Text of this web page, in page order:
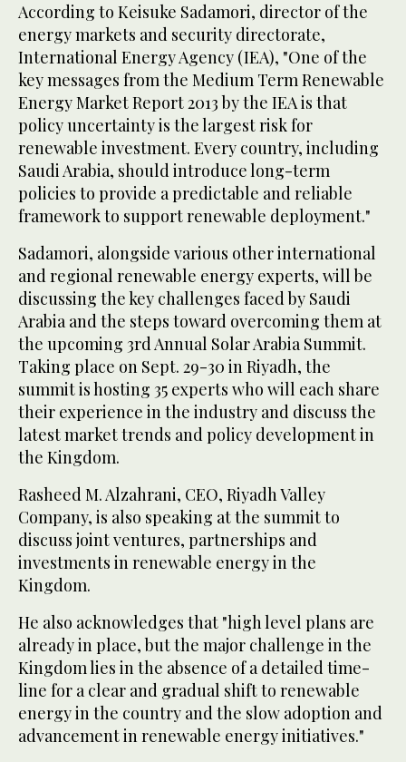
According to Keisuke Sadamori, director of the
energy markets and security directorate,
International Energy Agency (IEA), "One of the
key messages from the Medium Term Renewable
Energy Market Report 2013 by the IEA is that
policy uncertainty is the largest risk for
renewable investment. Every country, including
Saudi Arabia, should introduce long-term
policies to provide a predictable and reliable
framework to support renewable deployment."
Sadamori, alongside various other international
and regional renewable energy experts, will be
discussing the key challenges faced by Saudi
Arabia and the steps toward overcoming them at
the upcoming 3rd Annual Solar Arabia Summit.
Taking place on Sept. 29-30 in Riyadh, the
summit is hosting 35 experts who will each share
their experience in the industry and discuss the
latest market trends and policy development in
the Kingdom.
Rasheed M. Alzahrani, CEO, Riyadh Valley
Company, is also speaking at the summit to
discuss joint ventures, partnerships and
investments in renewable energy in the
Kingdom.
He also acknowledges that "high level plans are
already in place, but the major challenge in the
Kingdom lies in the absence of a detailed time-
line for a clear and gradual shift to renewable
energy in the country and the slow adoption and
advancement in renewable energy initiatives."